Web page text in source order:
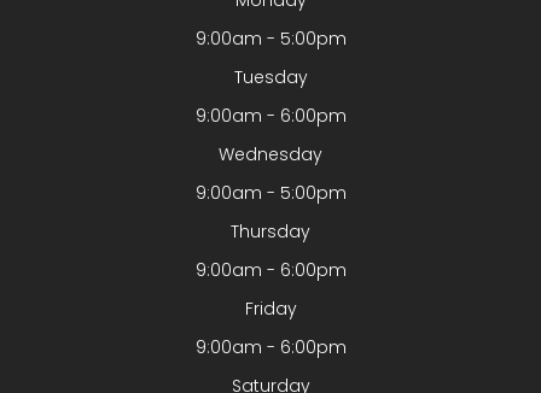
9:00am - 5:00pm
Tuesday
9:00am - 6:00pm
Wednesday
9:00am - 5:00pm
Thursday
9:00am - 6:00pm
Friday
9:00am - 6:00pm
Saturday